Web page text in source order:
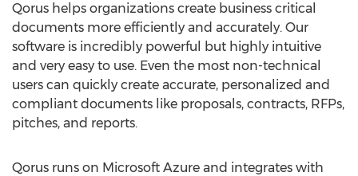
Qorus helps organizations create business critical
documents more efficiently and accurately. Our
software is incredibly powerful but highly intuitive
and very easy to use. Even the most non-technical
users can quickly create accurate, personalized and
compliant documents like proposals, contracts, RFPs,
pitches, and reports.
Qorus runs on Microsoft Azure and integrates with